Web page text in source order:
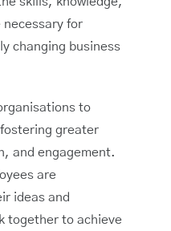
for
changing business
to
greater
and engagement.
are
ideas and
together to achieve